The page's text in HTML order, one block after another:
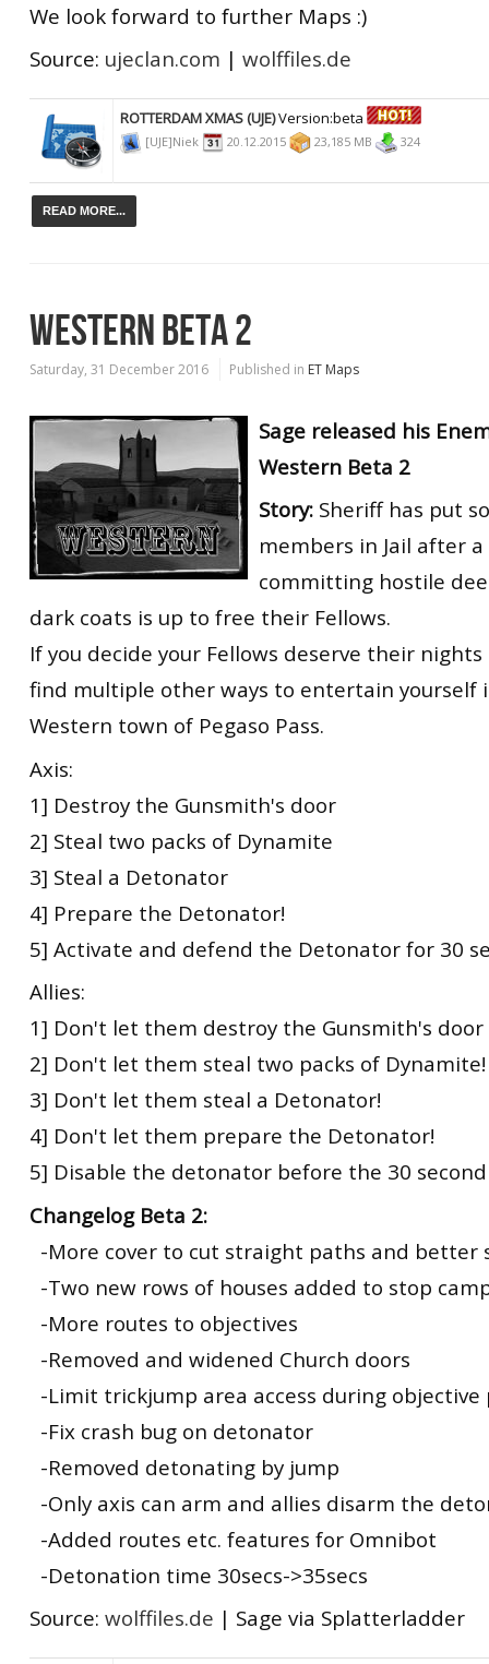
We look forward to further Maps :)
Source: ujeclan.com | wolffiles.de
ROTTERDAM XMAS (UJE)Version:beta
[UJE]Niek 20.12.2015 23,185 MB 324
READ MORE...
WESTERN BETA 2
Saturday, 31 December 2016 Published in ET Maps
Sage released his
Western Beta 2
Story: Sheriff has put
members in Jail after
committing hostile
dark coats is up to free their Fellows.
If you decide your Fellows deserve their nights
find multiple other ways to entertain yourself
Western town of Pegaso Pass.
Axis:
1] Destroy the Gunsmith's door
2] Steal two packs of Dynamite
3] Steal a Detonator
4] Prepare the Detonator!
5] Activate and defend the Detonator for 30
Allies:
1] Don't let them destroy the Gunsmith's door
2] Don't let them steal two packs of Dynamite!
3] Don't let them steal a Detonator!
4] Don't let them prepare the Detonator!
5] Disable the detonator before the 30
Changelog Beta 2:
-More cover to cut straight paths and better
-Two new rows of houses added to stop
-More routes to objectives
-Removed and widened Church doors
-Limit trickjump area access during objective
-Fix crash bug on detonator
-Removed detonating by jump
-Only axis can arm and allies disarm the
-Added routes etc. features for Omnibot
-Detonation time 30secs->35secs
Source: wolffiles.de | Sage via Splatterladder